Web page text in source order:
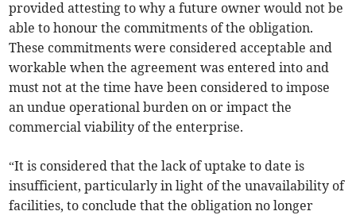
provided attesting to why a future owner would not be
able to honour the commitments of the obligation.
These commitments were considered acceptable and
workable when the agreement was entered into and
must not at the time have been considered to impose
an undue operational burden on or impact the
commercial viability of the enterprise.
“It is considered that the lack of uptake to date is
insufficient, particularly in light of the unavailability of
facilities, to conclude that the obligation no longer